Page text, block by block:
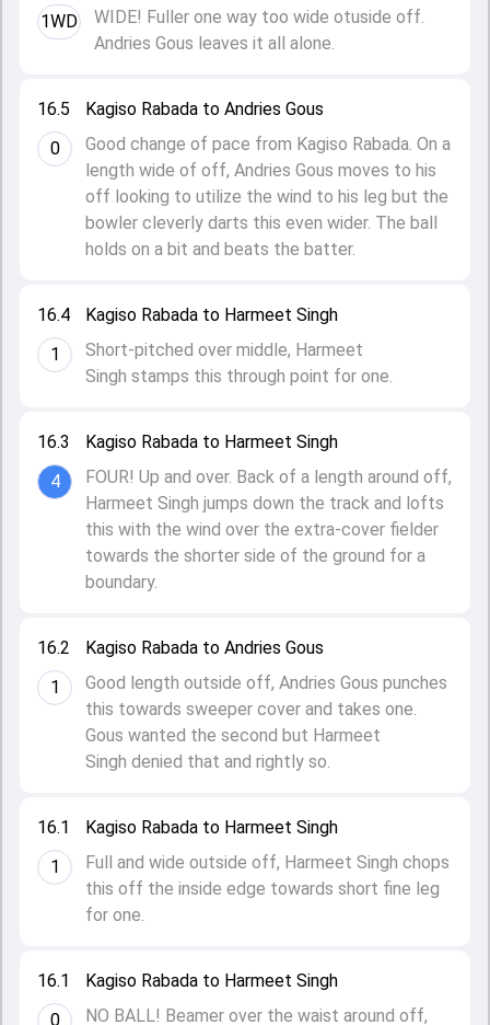
16.1
0
Kagiso Rabada to Harmeet Singh
NO BALL! Beamer over the waist around off,
16.1
1
Kagiso Rabada to Harmeet Singh
Full and wide outside off, Harmeet Singh chops
this off the inside edge towards short fine leg
for one.
16.2
1
Kagiso Rabada to Andries Gous
Good length outside off, Andries Gous punches
this towards sweeper cover and takes one.
Gous wanted the second but Harmeet
Singh denied that and rightly so.
16.3
4
Kagiso Rabada to Harmeet Singh
FOUR! Up and over. Back of a length around off,
Harmeet Singh jumps down the track and lofts
this with the wind over the extra-cover fielder
towards the shorter side of the ground for a
boundary.
16.4
1
Kagiso Rabada to Harmeet Singh
Short-pitched over middle, Harmeet
Singh stamps this through point for one.
16.5
0
Kagiso Rabada to Andries Gous
Good change of pace from Kagiso Rabada. On a
length wide of off, Andries Gous moves to his
off looking to utilize the wind to his leg but the
bowler cleverly darts this even wider. The ball
holds on a bit and beats the batter.
1WD
WIDE! Fuller one way too wide otuside off.
Andries Gous leaves it all alone.